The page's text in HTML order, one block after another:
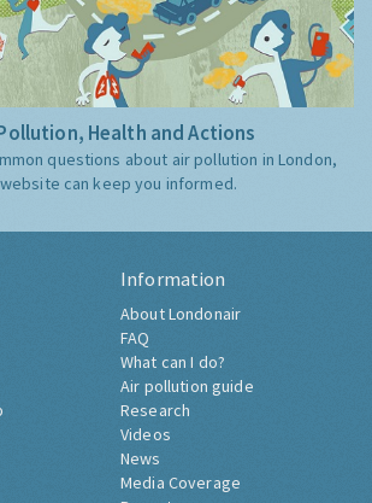
Health and Actions
questions about air pollution in London,
can keep you informed.
Information
About Londonair
FAQ
What can I do?
Air pollution guide
Research
Videos
News
Media Coverage